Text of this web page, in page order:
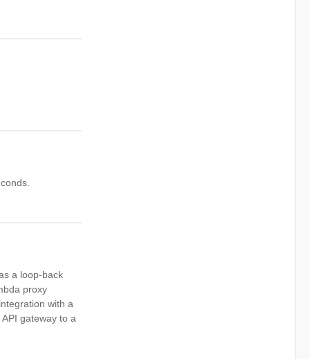
a loop-back
proxy
with a
gateway to a